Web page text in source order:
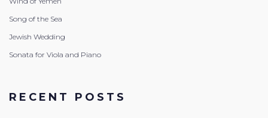
Song of the Sea
Jewish Wedding
Sonata for Viola and Piano
RECENT POSTS